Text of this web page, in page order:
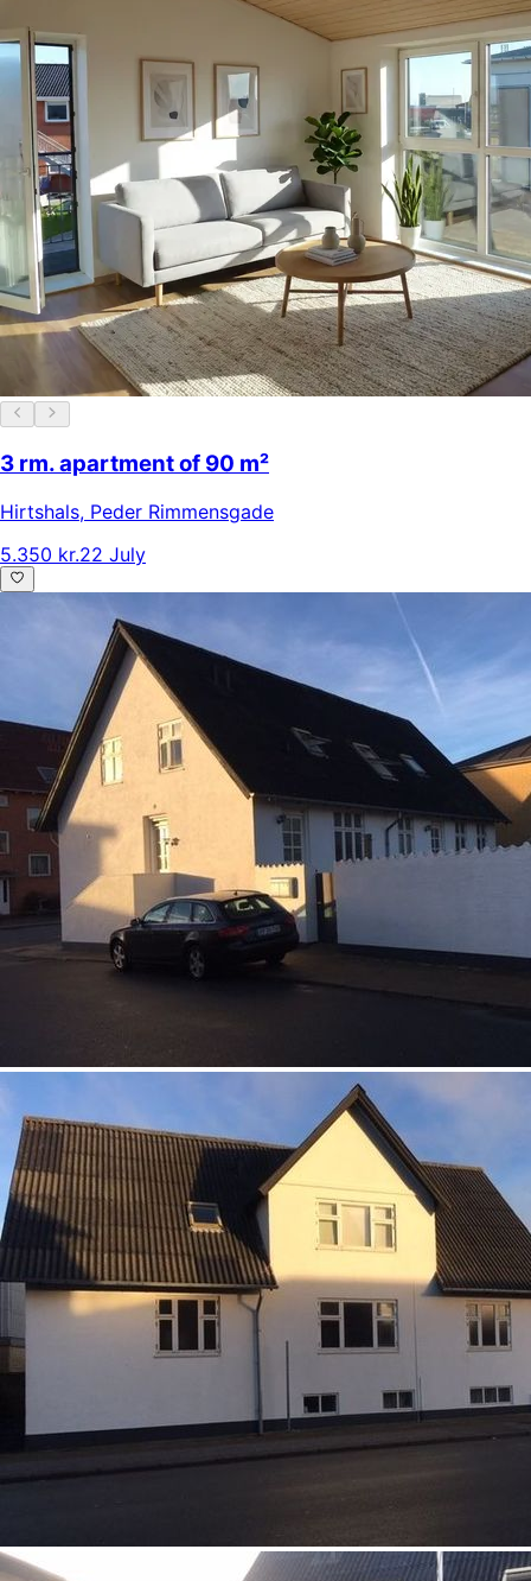
3 rm. apartment of 90 m²
Hirtshals, Peder Rimmensgade
5.350 kr.22 July